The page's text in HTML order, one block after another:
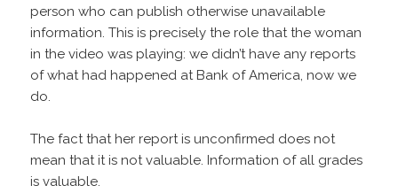
person who can publish otherwise unavailable
information. This is precisely the role that the woman
in the video was playing: we didn’t have any reports
of what had happened at Bank of America, now we
do.
The fact that her report is unconfirmed does not
mean that it is not valuable. Information of all grades
is valuable.